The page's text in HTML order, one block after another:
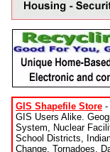
GIS Shapefile Store -
GIS Users Alike.
System, Nuclear
School Districts,
Change, Tornadoes,